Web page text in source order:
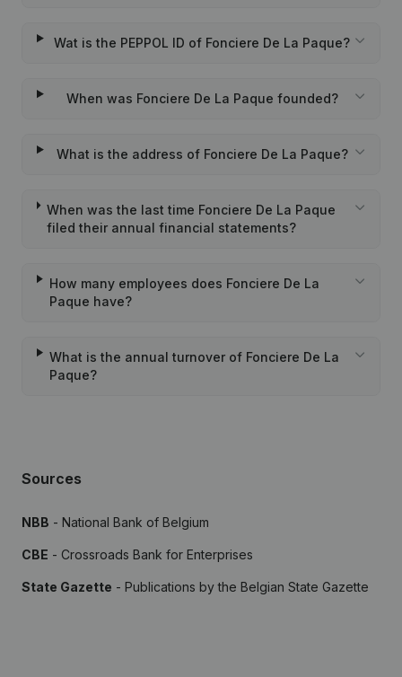
Wat is the PEPPOL ID of Fonciere De La Paque?
When was Fonciere De La Paque founded?
What is the address of Fonciere De La Paque?
When was the last time Fonciere De La Paque
filed their annual financial statements?
How many employees does Fonciere De La
Paque have?
What is the annual turnover of Fonciere De La
Paque?
Sources
NBB - National Bank of Belgium
CBE - Crossroads Bank for Enterprises
State Gazette - Publications by the Belgian State Gazette